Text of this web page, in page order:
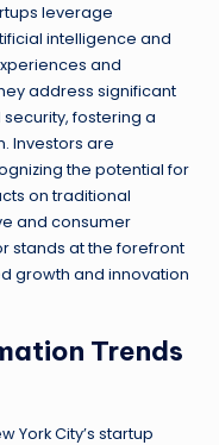
leverage
intelligence and
and
address significant
fostering a
Investors are
the potential for
on traditional
and consumer
stands at the forefront
growth and innovation
Trends
York City’s startup